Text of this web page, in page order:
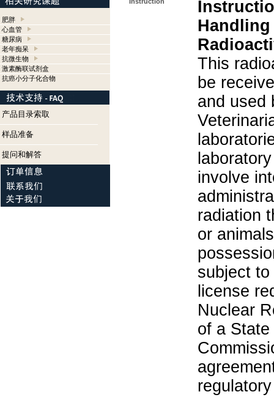
肥胖
心血管
糖尿病
老年痴呆
抗微生物
激素酶联试剂盒
抗癌小分子化合物
产品目录索取
样品准备
提问和解答
This
be
and used
involve
radiation
or
subject
license
Nuclear
of a